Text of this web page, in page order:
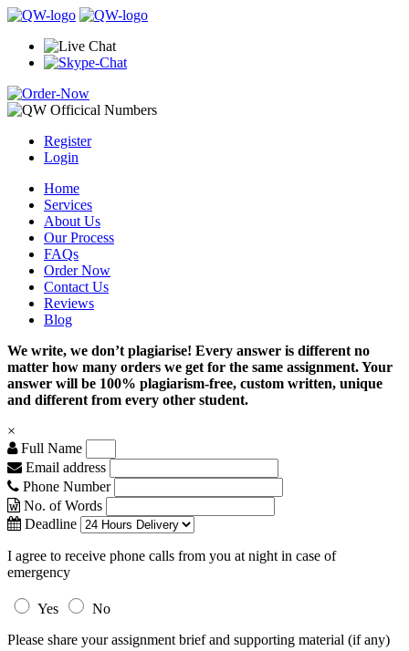
Register
Login
Home
Services
About Us
Our Process
FAQs
Order Now
Contact Us
Reviews
Blog
We write, we don’t plagiarise! Every answer is different no
matter how many orders we get for the same assignment. Your
answer will be 100% plagiarism-free, custom written, unique
and different from every other student.
×
Full Name
Email address
Phone Number
No. of Words
Deadline
I agree to receive phone calls from you at night in case of
emergency
Yes
No
Please share your assignment brief and supporting material (if any)